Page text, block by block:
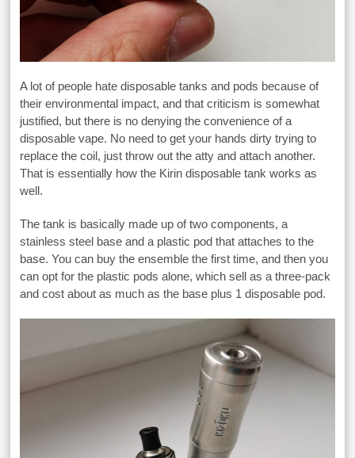
A lot of people hate disposable tanks and pods because of
their environmental impact, and that criticism is somewhat
justified, but there is no denying the convenience of a
disposable vape. No need to get your hands dirty trying to
replace the coil, just throw out the atty and attach another.
That is essentially how the Kirin disposable tank works as
well.
The tank is basically made up of two components, a
stainless steel base and a plastic pod that attaches to the
base. You can buy the ensemble the first time, and then you
can opt for the plastic pods alone, which sell as a three-pack
and cost about as much as the base plus 1 disposable pod.